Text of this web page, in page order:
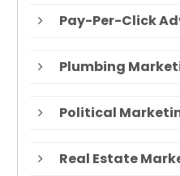
Pay-Per-Click
Plumbing
Political
Real Estate